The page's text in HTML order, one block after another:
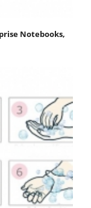
Notebooks,